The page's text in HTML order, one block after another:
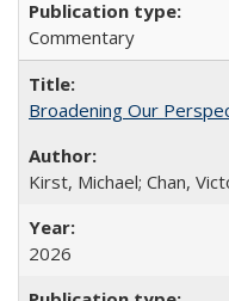
Commentary
Broadening Our
Kirst, Michael; Chan,
2026